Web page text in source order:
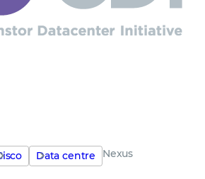
Data centre Nexus